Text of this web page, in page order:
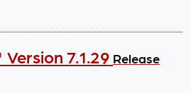
7.1.29 Release